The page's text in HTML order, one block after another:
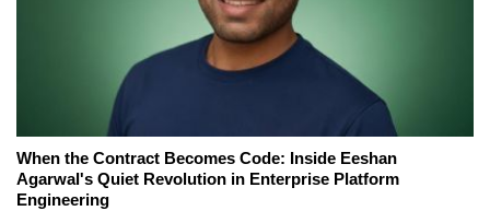
When the Contract Becomes Code: Inside Eeshan
Agarwal's Quiet Revolution in Enterprise Platform
Engineering